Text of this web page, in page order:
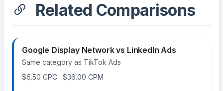
Related Comparisons
Google Display Network vs LinkedIn Ads
Same category as TikTok Ads
$6.50 CPC · $36.00 CPM